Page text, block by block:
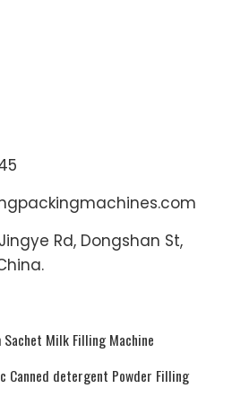
Rd, Dongshan St,
Sachet Milk Filling Machine
Canned detergent Powder Filling